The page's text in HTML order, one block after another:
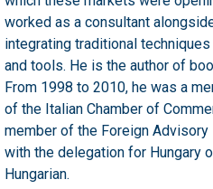
worked as a consultant
integrating traditional
and tools. He is the author of
From 1998 to 2010, he was a
of the Italian Chamber of
member of the Foreign
with the delegation for Hungary
Hungarian.